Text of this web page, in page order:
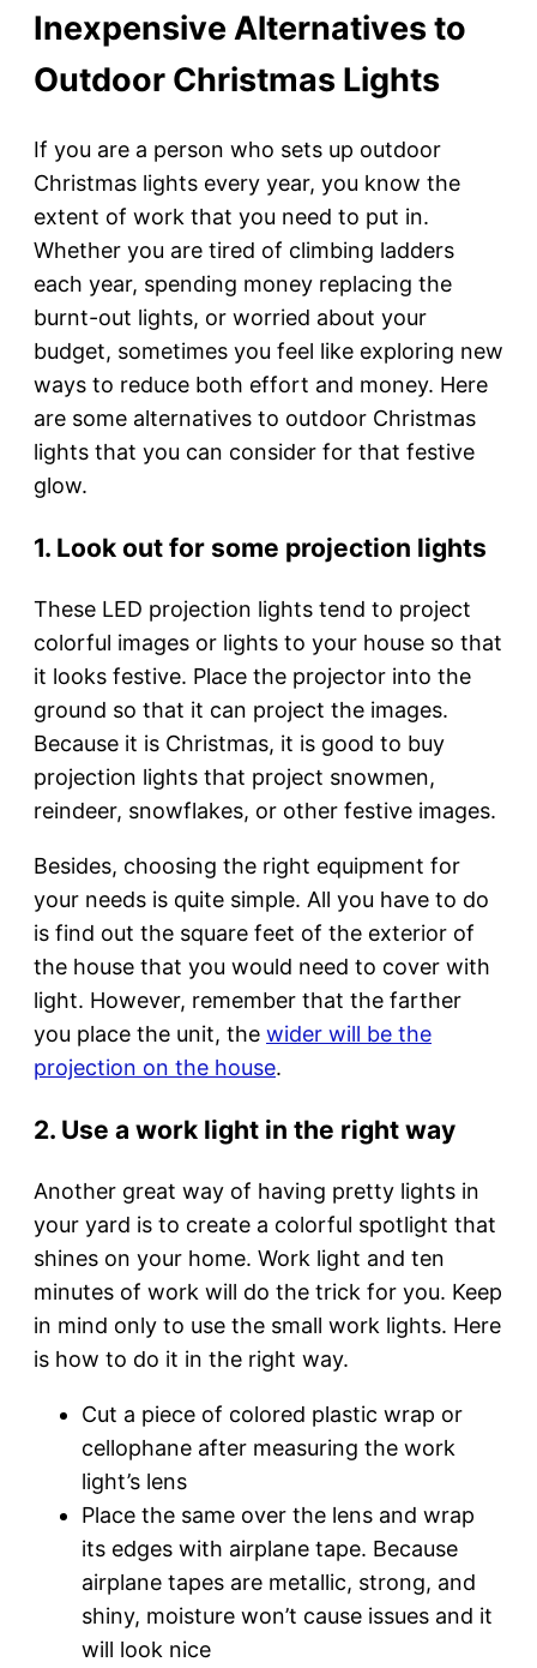
Inexpensive Alternatives to
Outdoor Christmas Lights
If you are a person who sets up outdoor
Christmas lights every year, you know the
extent of work that you need to put in.
Whether you are tired of climbing ladders
each year, spending money replacing the
burnt-out lights, or worried about your
budget, sometimes you feel like exploring new
ways to reduce both effort and money. Here
are some alternatives to outdoor Christmas
lights that you can consider for that festive
glow.
1. Look out for some projection lights
These LED projection lights tend to project
colorful images or lights to your house so that
it looks festive. Place the projector into the
ground so that it can project the images.
Because it is Christmas, it is good to buy
projection lights that project snowmen,
reindeer, snowflakes, or other festive images.
Besides, choosing the right equipment for
your needs is quite simple. All you have to do
is find out the square feet of the exterior of
the house that you would need to cover with
light. However, remember that the farther
you place the unit, the wider will be the
projection on the house.
2. Use a work light in the right way
Another great way of having pretty lights in
your yard is to create a colorful spotlight that
shines on your home. Work light and ten
minutes of work will do the trick for you. Keep
in mind only to use the small work lights. Here
is how to do it in the right way.
Cut a piece of colored plastic wrap or
cellophane after measuring the work
light’s lens
Place the same over the lens and wrap
its edges with airplane tape. Because
airplane tapes are metallic, strong, and
shiny, moisture won’t cause issues and it
will look nice